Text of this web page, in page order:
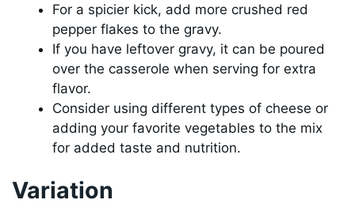
For a spicier kick, add more crushed red
pepper flakes to the gravy.
If you have leftover gravy, it can be poured
over the casserole when serving for extra
flavor.
Consider using different types of cheese or
adding your favorite vegetables to the mix
for added taste and nutrition.
Variation